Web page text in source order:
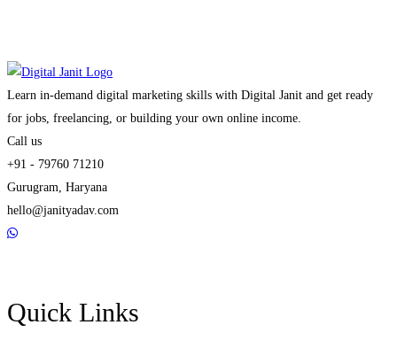
Learn in-demand digital marketing skills with Digital Janit and get ready
for jobs, freelancing, or building your own online income.
Call us
+91 - 79760 71210
Gurugram, Haryana
hello@janityadav.com
Quick Links